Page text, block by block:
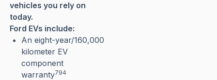
vehicles you rely on
today.
Ford EVs include:
An eight-year/160,000
kilometer EV
component
warranty⁠794